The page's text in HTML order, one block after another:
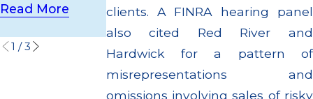
clients. A FINRA hearing panel
also cited Red River and
Hardwick for a pattern of
misrepresentations and
omissions involving sales of risky
Read More
Settlements
Read More
1 /3